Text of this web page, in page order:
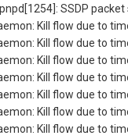
SSDP
Kill flow due to
Kill flow due to
Kill flow due to
Kill flow due to
Kill flow due to
Kill flow due to
Kill flow due to